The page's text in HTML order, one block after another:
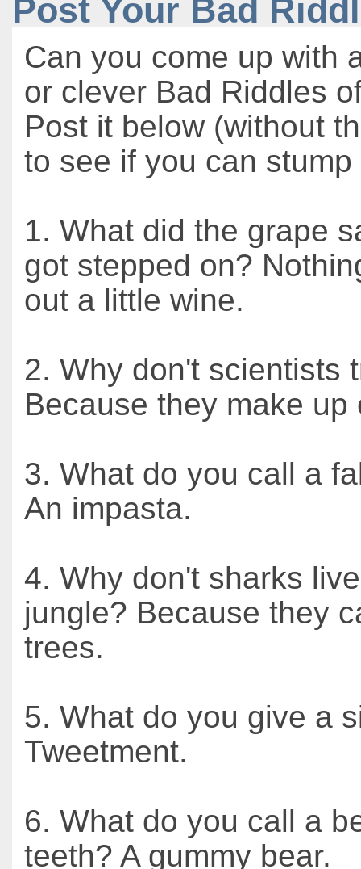
Post Your Bad
Can you come up with
or clever Bad Riddles
Post it below (without
to see if you can
1. What did the grape
got stepped on?
out a little wine.
2. Why don't scientists
Because they make up
3. What do you call a
An impasta.
4. Why don't sharks
jungle? Because they
trees.
5. What do you give a
Tweetment.
6. What do you call a
teeth? A gummy bear.